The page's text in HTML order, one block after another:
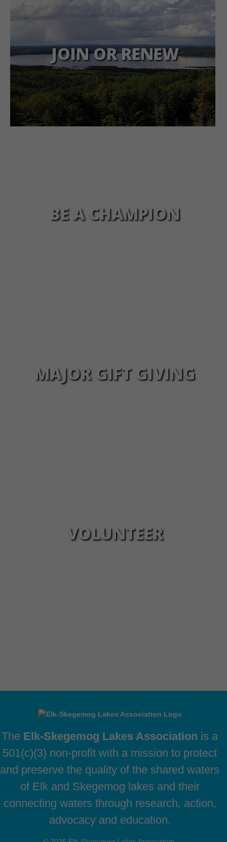
JOIN OR RENEW
BE A CHAMPION
MAJOR GIFT GIVING
VOLUNTEER
The Elk-Skegemog Lakes Association is a
501(c)(3) non-profit with a mission to protect
and preserve the quality of the shared waters
of Elk and Skegemog lakes and their
connecting waters through research, action,
advocacy and education.